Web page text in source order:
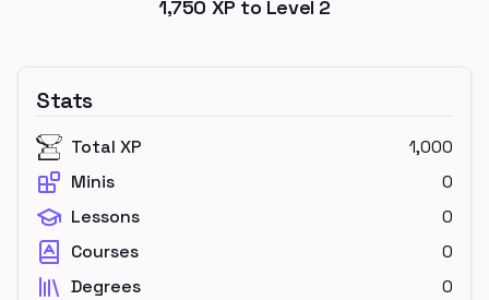
1,750 XP to Level 2
Stats
Total XP
1,000
Minis
0
Lessons
0
Courses
0
Degrees
0